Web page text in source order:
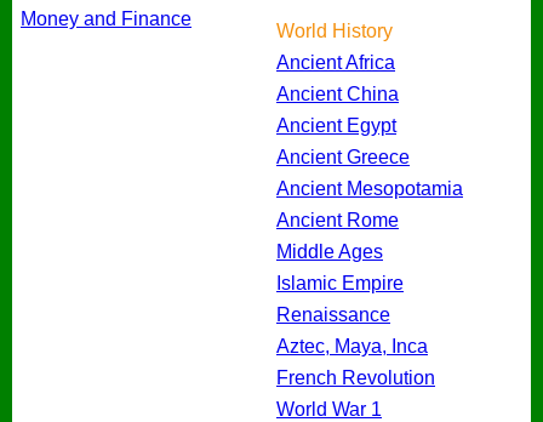
Money and Finance
World History
Ancient Africa
Ancient China
Ancient Egypt
Ancient Greece
Ancient Mesopotamia
Ancient Rome
Middle Ages
Islamic Empire
Renaissance
Aztec, Maya, Inca
French Revolution
World War 1